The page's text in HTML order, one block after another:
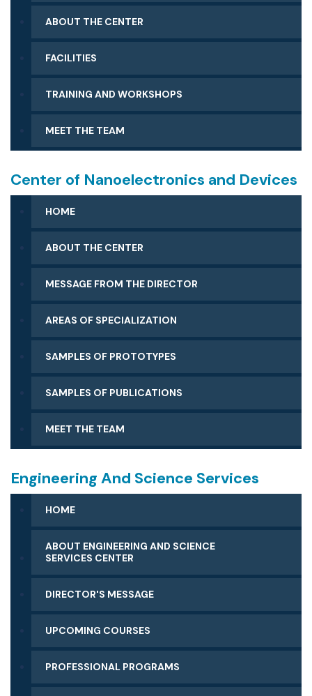
ABOUT THE CENTER
FACILITIES
CHARACTERIZATION FACILITY
FABRICATION AND MATERIALS PROCESSING
TRAINING AND WORKSHOPS
MEET THE TEAM
Center of Nanoelectronics and Devices
HOME
ABOUT THE CENTER
MESSAGE FROM THE DIRECTOR
AREAS OF SPECIALIZATION
SAMPLES OF PROTOTYPES
SAMPLES OF PUBLICATIONS
MEET THE TEAM
Engineering And Science Services
HOME
ABOUT ENGINEERING AND SCIENCE
SERVICES CENTER
DIRECTOR'S MESSAGE
UPCOMING COURSES
PROFESSIONAL PROGRAMS